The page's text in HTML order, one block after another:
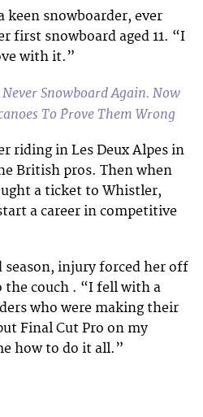
keen snowboarder, ever
first snowboard aged 11. “I
with it.”
Snowboard Again. Now
To Prove Them Wrong
riding in Les Deux Alpes in
British pros. Then when
a ticket to Whistler,
a career in competitive
season, injury forced her off
couch . “I fell with a
who were making their
Final Cut Pro on my
how to do it all.”